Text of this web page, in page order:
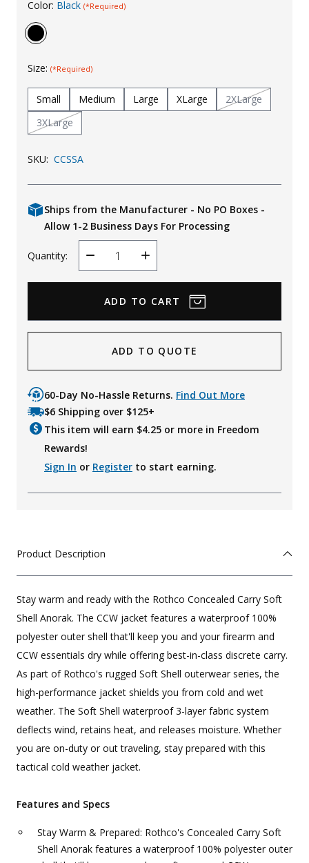
KId's Clothing
Color: Black (*Required)
Size: (*Required)
Small Medium Large XLarge
2XLarge
3XLarge
SKU: CCSSA
Ships from the Manufacturer - No PO Boxes -
Allow 1-2 Business Days For Processing
Quantity:
Decrease
Quantity
Increase
Quantity
ADD TO QUOTE
60-Day No-Hassle Returns. Find Out More
$6 Shipping over $125+
This item will earn $4.25 or more in Freedom
Rewards!
Sign In or Register to start earning.
Product Description
Stay warm and ready with the Rothco Concealed Carry Soft
Shell Anorak. The CCW jacket features a waterproof 100%
polyester outer shell that'll keep you and your firearm and
CCW essentials dry while offering best-in-class discrete carry.
As part of Rothco's rugged Soft Shell outerwear series, the
high-performance jacket shields you from cold and wet
weather. The Soft Shell waterproof 3-layer fabric system
deflects wind, retains heat, and releases moisture. Whether
you are on-duty or out traveling, stay prepared with this
tactical cold weather jacket.
Features and Specs
Stay Warm & Prepared: Rothco's Concealed Carry Soft
Shell Anorak features a waterproof 100% polyester outer